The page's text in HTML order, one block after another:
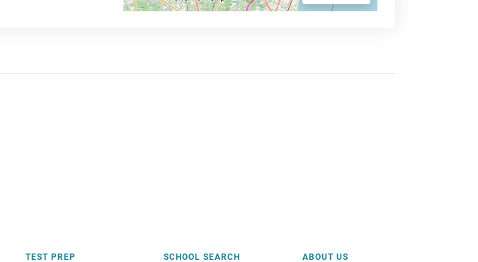
TEST PREP SCHOOL SEARCH ABOUT US